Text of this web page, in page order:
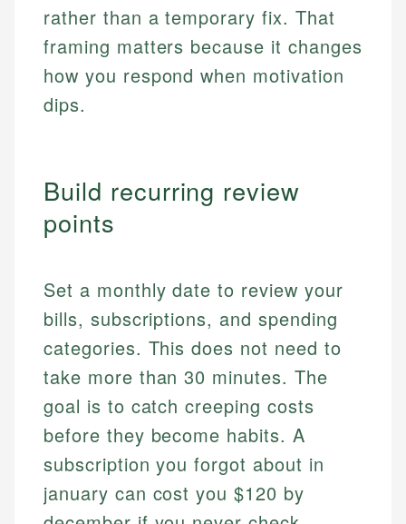
rather than a temporary fix. That
framing matters because it changes
how you respond when motivation
dips.
Build recurring review
points
Set a monthly date to review your
bills, subscriptions, and spending
categories. This does not need to
take more than 30 minutes. The
goal is to catch creeping costs
before they become habits. A
subscription you forgot about in
january can cost you $120 by